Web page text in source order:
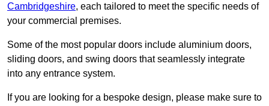
Cambridgeshire, each tailored to meet the specific needs of
your commercial premises.
Some of the most popular doors include aluminium doors,
sliding doors, and swing doors that seamlessly integrate
into any entrance system.
If you are looking for a bespoke design, please make sure to